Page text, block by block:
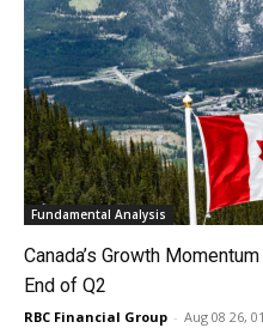
Fundamental Analysis
Canada’s Growth
End of Q2
RBC Financial Group - Aug 08 26,